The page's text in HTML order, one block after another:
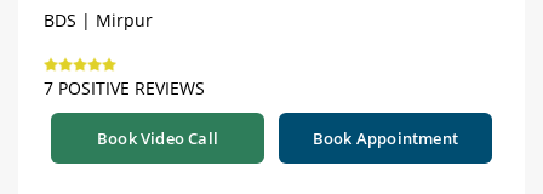
BDS | Mirpur
7 POSITIVE REVIEWS
Book Video Call Book Appointment